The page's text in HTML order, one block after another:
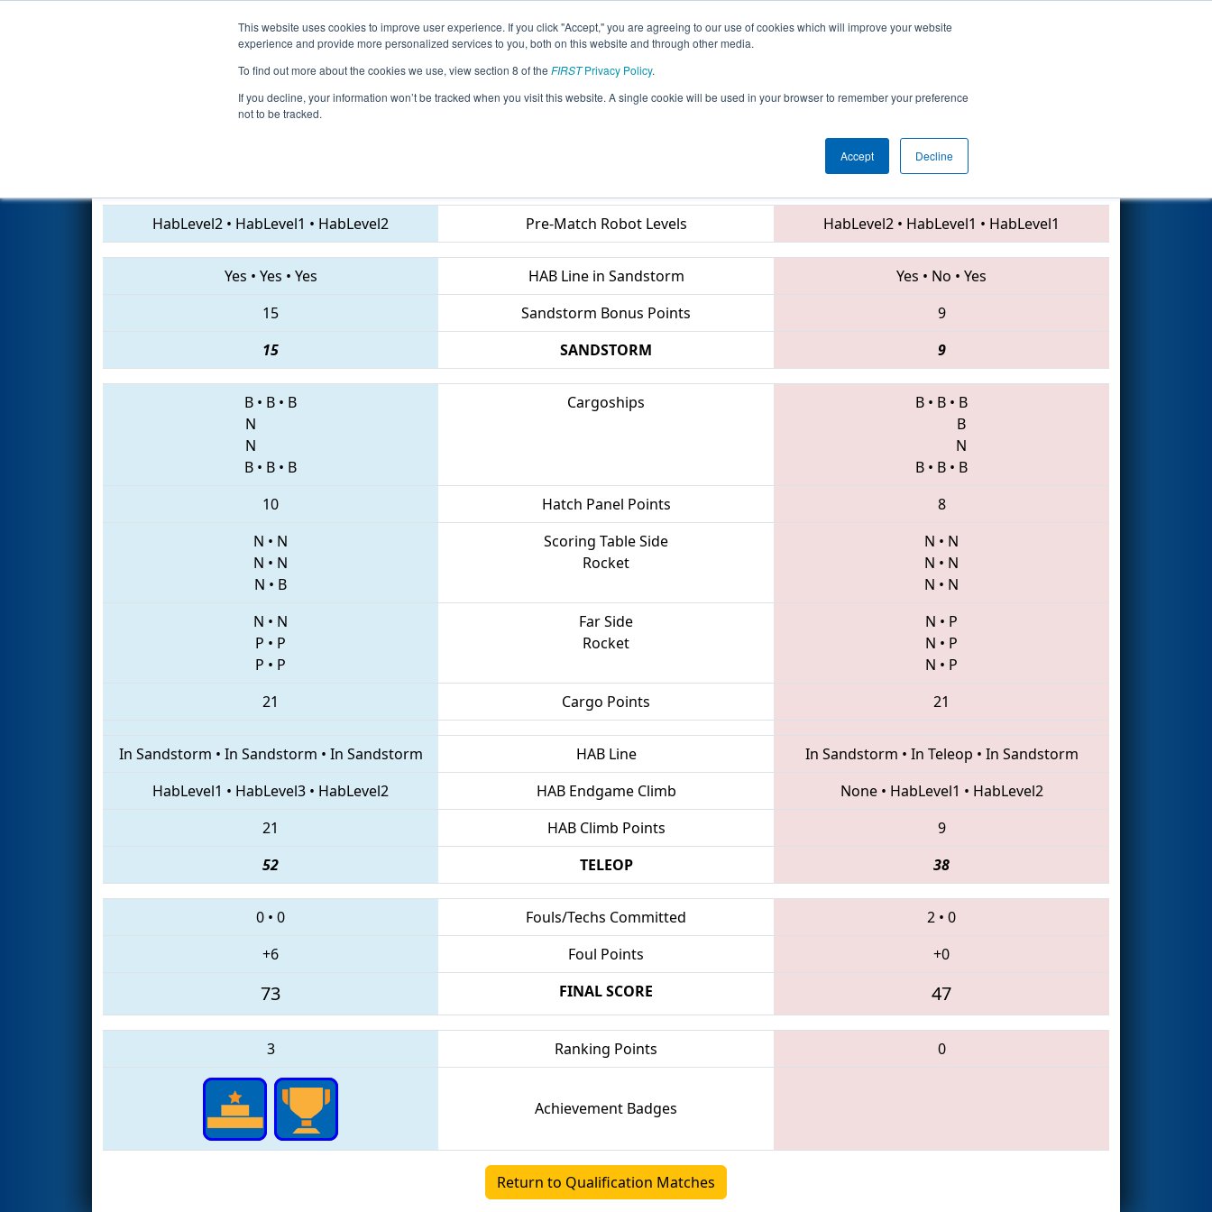
This website uses cookies to improve user experience. If you click "Accept," you are agreeing to our use of cookies which will improve your website
experience and provide more personalized services to you, both on this website and through other media.
To find out more about the cookies we use, view section 8 of the FIRSTPrivacy Policy.
If you decline, your information won’t be tracked when you visit this website. A single cookie will be used in your browser to remember your preference
not to be tracked.
Accept Decline
Events 2019 Season Info All MIBEL Pages This Week's Events
Qualification Match 37 - FIM District Belleville Event
3875 • 4840 • 7211
HabLevel2 • HabLevel1 • HabLevel2 Pre-Match Robot Levels HabLevel2 • HabLevel1 • HabLevel1
Yes • Yes • Yes HAB Line in Sandstorm Yes • No • Yes
15
Sandstorm Bonus Points
9
15
SANDSTORM 9
B • B • B
N
N
B • B • B
Cargoships B • B • B
B
N
B • B • B
10
Hatch Panel Points
8
N • N
N • N
N • B
Scoring Table Side
Rocket
N • N
N • N
N • N
N • N
P • P
P • P
Far Side
Rocket
N • P
N • P
N • P
21
Cargo Points 21
In Sandstorm • In Sandstorm • In Sandstorm HAB Line In Sandstorm • In Teleop • In Sandstorm
HabLevel1 • HabLevel3 • HabLevel2 HAB Endgame Climb None• HabLevel1 • HabLevel2
21
HAB Climb Points
9
52
TELEOP 38
0 • 0 Fouls/Techs Committed 2 • 0
+6
Foul Points +0
73 FINAL SCORE 47
3 Ranking Points 0
Achievement Badges
Return to Qualification Matches